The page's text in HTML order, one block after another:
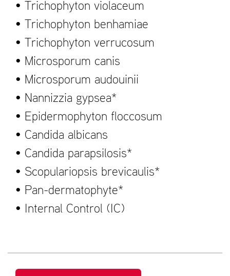
• Trichophyton violaceum
• Trichophyton benhamiae
• Trichophyton verrucosum
• Microsporum canis
• Microsporum audouinii
• Nannizzia gypsea*
• Epidermophyton floccosum
• Candida albicans
• Candida parapsilosis*
• Scopulariopsis brevicaulis*
• Pan-dermatophyte*
• Internal Control (IC)